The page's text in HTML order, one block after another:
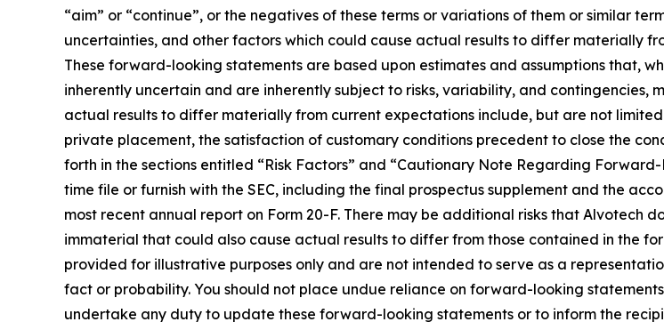
“aim” or “continue”, or the negatives of these terms or variations of them or similar
uncertainties, and other factors which could cause actual results to differ materially
These forward-looking statements are based upon estimates and assumptions that,
inherently uncertain and are inherently subject to risks, variability, and contingencies,
actual results to differ materially from current expectations include, but are not
private placement, the satisfaction of customary conditions precedent to close the
forth in the sections entitled “Risk Factors” and “Cautionary Note Regarding
time file or furnish with the SEC, including the final prospectus supplement and the
most recent annual report on Form 20-F. There may be additional risks that Alvotech
immaterial that could also cause actual results to differ from those contained in the
provided for illustrative purposes only and are not intended to serve as a
fact or probability. You should not place undue reliance on forward-looking
undertake any duty to update these forward-looking statements or to inform the